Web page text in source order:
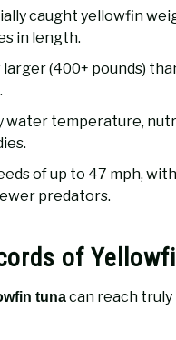
caught yellowfin
in length.
(400+ pounds)
water temperature,
of up to 47 mph,
predators.
of
tunacan reach